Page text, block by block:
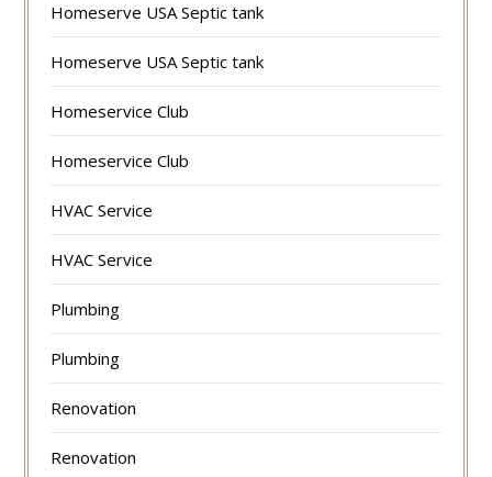
Homeserve USA Septic tank
Homeserve USA Septic tank
Homeservice Club
Homeservice Club
HVAC Service
HVAC Service
Plumbing
Plumbing
Renovation
Renovation